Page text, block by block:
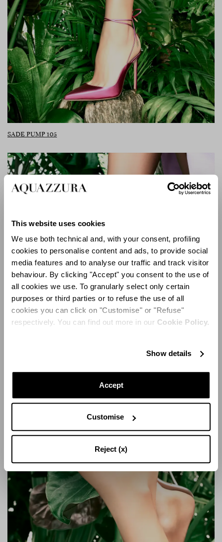
This website uses cookies
We use both technical and, with your consent, profiling
cookies to personalise content and ads, to provide social
media features and to analyse our traffic and track visitor
behaviour. By clicking "Accept" you consent to the use of
all cookies we use. To granularly select only certain
purposes or third parties or to refuse the use of all
cookies you can click on "Customise" or "Refuse"
respectively. You can find out more in our Cookie Policy.
Show details
Accept
Customise
Reject (x)
SADE PUMP 105
SOLE SANDAL 105